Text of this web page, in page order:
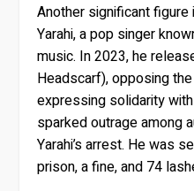
Another significant
Yarahi, a pop singer
music. In 2023, he
Headscarf), opposing
expressing solidarity
sparked outrage among
Yarahi’s arrest. He was
prison, a fine, and 74